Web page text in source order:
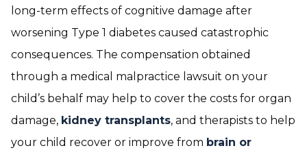
long-term effects of cognitive damage after
worsening Type 1 diabetes caused catastrophic
consequences. The compensation obtained
through a medical malpractice lawsuit on your
child’s behalf may help to cover the costs for organ
damage, kidney transplants, and therapists to help
your child recover or improve from brain or